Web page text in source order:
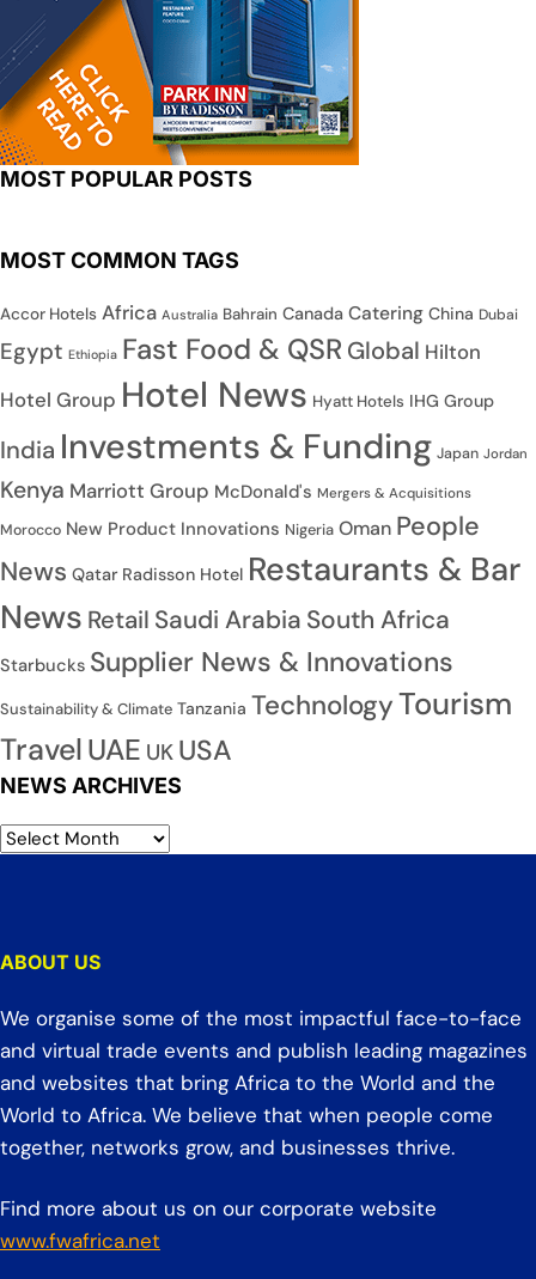
MOST POPULAR POSTS
MOST COMMON TAGS
Accor Hotels Africa Australia Bahrain Canada Catering China Dubai
Egypt Ethiopia Fast Food & QSR Global Hilton
Hotel Group Hotel News Hyatt Hotels IHG Group
India Investments & Funding Japan Jordan
Kenya Marriott Group McDonald's Mergers & Acquisitions
Morocco New Product Innovations Nigeria Oman People
News Qatar Radisson Hotel Restaurants & Bar
News Retail Saudi Arabia South Africa
Starbucks Supplier News & Innovations
Sustainability & Climate Tanzania TechnologyTourism
TravelUAE UK USA
NEWS ARCHIVES
ABOUT US
We organise some of the most impactful face-to-face
and virtual trade events and publish leading magazines
and websites that bring Africa to the World and the
World to Africa. We believe that when people come
together, networks grow, and businesses thrive.
Find more about us on our corporate website
www.fwafrica.net